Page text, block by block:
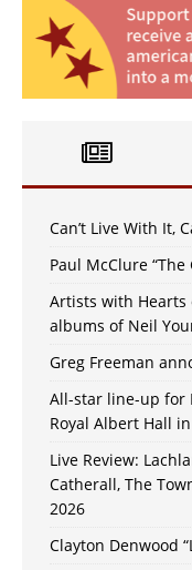
Can’t Live With It,
Paul McClure
Artists with
albums of Neil
Greg Freeman
All-star line-up for
Royal Albert Hall
Live Review:
Catherall, The
2026
Clayton Denwood